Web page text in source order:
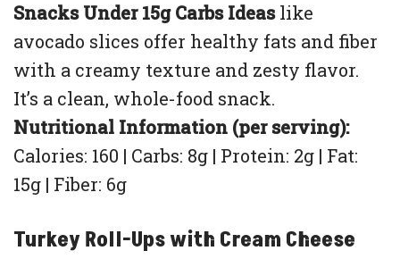
Snacks Under 15g Carbs Ideaslike
avocado slices offer healthy fats and fiber
with a creamy texture and zesty flavor.
It’s a clean, whole-food snack.
Nutritional Information (per serving):
Calories: 160 | Carbs: 8g | Protein: 2g | Fat:
15g | Fiber: 6g
Turkey Roll-Ups with Cream Cheese